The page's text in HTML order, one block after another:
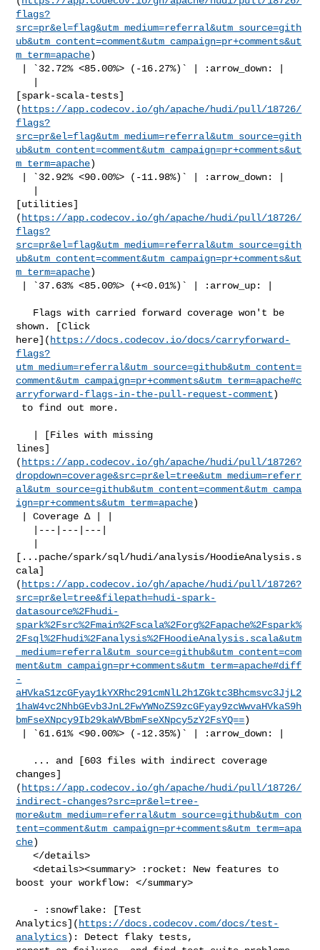
flags?
src=pr&el=flag&utm_medium=referral&utm_source=gith
ub&utm_content=comment&utm_campaign=pr+comments&ut
m_term=apache)
[spark-scala-tests]
( https://app.codecov.io/gh/apache/hudi/pull/18726/
flags?
src=pr&el=flag&utm_medium=referral&utm_source=gith
ub&utm_content=comment&utm_campaign=pr+comments&ut
m_term=apache)
[utilities]
( https://app.codecov.io/gh/apache/hudi/pull/18726/
flags?
src=pr&el=flag&utm_medium=referral&utm_source=gith
ub&utm_content=comment&utm_campaign=pr+comments&ut
m_term=apache)
shown. [Click
here]( https://docs.codecov.io/docs/carryforward-
flags?
utm_medium=referral&utm_source=github&utm_content=
comment&utm_campaign=pr+comments&utm_term=apache#c
arryforward-flags-in-the-pull-request-comment)
lines]
( https://app.codecov.io/gh/apache/hudi/pull/18726?
dropdown=coverage&src=pr&el=tree&utm_medium=referr
al&utm_source=github&utm_content=comment&utm_campa
ign=pr+comments&utm_term=apache)
[...pache/spark/sql/hudi/analysis/HoodieAnalysis.s
cala]
( https://app.codecov.io/gh/apache/hudi/pull/18726?
src=pr&el=tree&filepath=hudi-spark-
datasource%2Fhudi-
spark%2Fsrc%2Fmain%2Fscala%2Forg%2Fapache%2Fspark%
2Fsql%2Fhudi%2Fanalysis%2FHoodieAnalysis.scala&utm
_medium=referral&utm_source=github&utm_content=com
ment&utm_campaign=pr+comments&utm_term=apache#diff
-
aHVkaS1zcGFyay1kYXRhc291cmNlL2h1ZGktc3Bhcmsvc3JjL2
1haW4vc2NhbGEvb3JnL2FwYWNoZS9zcGFyay9zcWwvaHVkaS9h
bmFseXNpcy9Ib29kaWVBbmFseXNpcy5zY2FsYQ==)
changes]
( https://app.codecov.io/gh/apache/hudi/pull/18726/
indirect-changes?src=pr&el=tree-
more&utm_medium=referral&utm_source=github&utm_con
tent=comment&utm_campaign=pr+comments&utm_term=apa
che)
   </details>
   <details><summary> :rocket: New features to
boost your workflow: </summary>
Analytics]( https://docs.codecov.com/docs/test-
analytics): Detect flaky tests,